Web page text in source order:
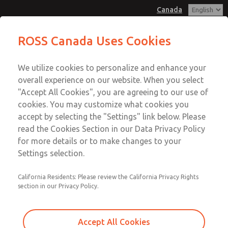
Canada
Account
Sign In
Sign Up
MD3 Series
MD353ECB0C2YQ
Email This Page
Customer Service
+1 (416) 251-7677
Technical Service
+1 (416) 251-7677
ROSS Canada Uses Cookies
We utilize cookies to personalize and enhance your
overall experience on our website. When you select
"Accept All Cookies", you are agreeing to our use of
cookies. You may customize what cookies you
accept by selecting the "Settings" link below. Please
read the Cookies Section in our Data Privacy Policy
for more details or to make changes to your
Settings selection.
California Residents: Please review the California Privacy Rights
section in our Privacy Policy.
Accept All Cookies